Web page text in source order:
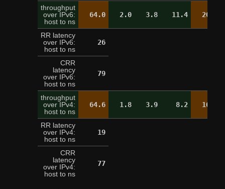
throughput
over IPv6:
host to ns
64.0 2.0 3.8 11.4 20.2
RR latency
over IPv6:
host to ns
26
CRR
latency
over IPv6:
host to ns
79
throughput
over IPv4:
host to ns
64.6 1.8 3.9 8.2 16.9
RR latency
over IPv4:
host to ns
19
CRR
latency
over IPv4:
host to ns
77